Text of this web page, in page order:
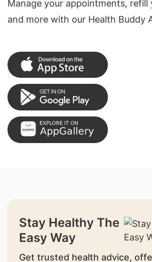
Manage your appointments, refill
and more with our Health Buddy
Stay Healthy The
Easy Way
Get trusted health advice,